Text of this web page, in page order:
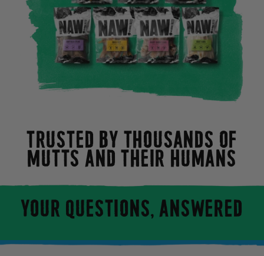
TRUSTED BY THOUSANDS OF
MUTTS AND THEIR HUMANS
YOUR QUESTIONS, ANSWERED